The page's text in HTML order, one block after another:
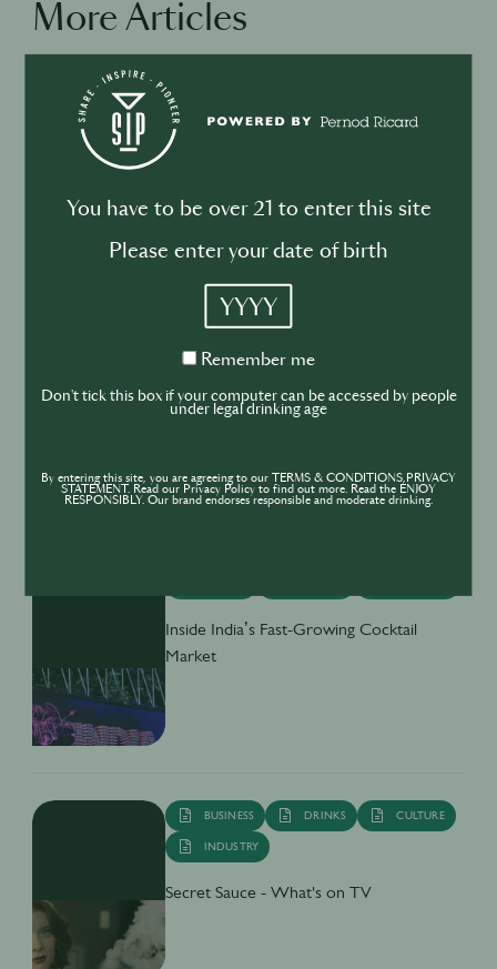
More Articles
BUSINESS DRINKS
BUSINESS
Inside the Development of ABSOLUT
TABASCO with Rico Dynan
Inside India’s Fast-Growing Cocktail
Market
BUSINESS DRINKS CULTURE
INDUSTRY
Secret Sauce - What's on TV
You have to be over 21 to enter this site
Please enter your date of birth
YYYY
Remember
Remember me
Don't tick this box if your computer can be accessed by people
under legal drinking age
By entering this site, you are agreeing to our TERMS & CONDITIONS,PRIVACY
STATEMENT. Read our Privacy Policy to find out more. Read the ENJOY
RESPONSIBLY. Our brand endorses responsible and moderate drinking.